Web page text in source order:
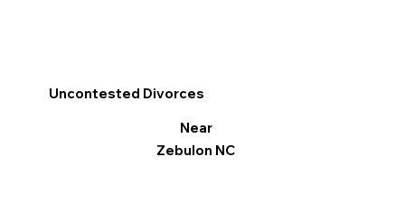
Uncontested Divorces
Near
Zebulon NC